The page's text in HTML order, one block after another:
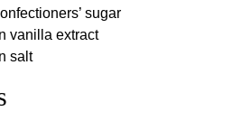
sugar
vanilla extract
salt